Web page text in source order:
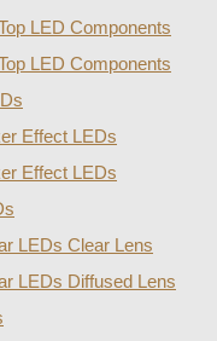
LED Components
LED Components
Effect LEDs
Effect LEDs
LEDs Clear Lens
LEDs Diffused Lens